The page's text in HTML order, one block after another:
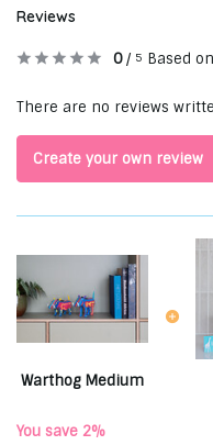
Reviews
0/ 5 Based
There are no reviews
Create your own review
Warthog Medium
You save 2%